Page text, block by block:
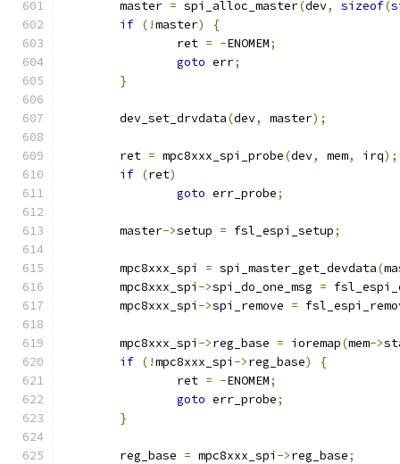
	master
= spi_alloc_master(dev, sizeof(
if (!master)
{
		ret
= -ENOMEM;
goto err;
}
	dev_set_drvdata
(dev, master);
	ret
= mpc8xxx_spi_probe(dev, mem, irq);
if (ret)
goto err_probe;
	master
->setup = fsl_espi_setup;
	mpc8xxx_spi
= spi_master_get_devdata(
	mpc8xxx_spi
->spi_do_one_msg =
	mpc8xxx_spi
->spi_remove =
	mpc8xxx_spi
->reg_base = ioremap(mem->
if (!mpc8xxx_spi ->reg_base)
{
		ret
= -ENOMEM;
goto err_probe;
}
	reg_base
= mpc8xxx_spi ->reg_base;